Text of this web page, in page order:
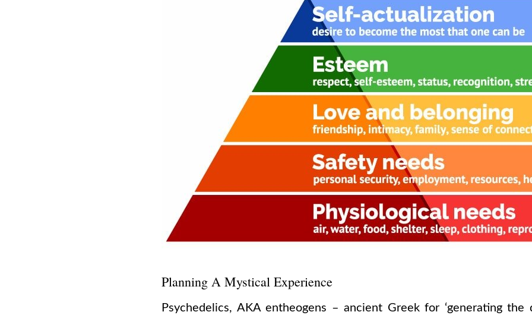
Planning A Mystical Experience
Psychedelics, AKA entheogens – ancient Greek for ‘generating the